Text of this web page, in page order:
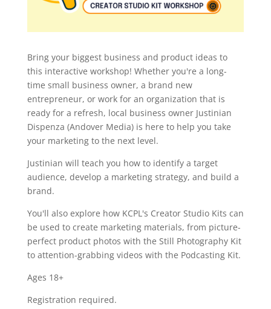
Bring your biggest business and product ideas to
this interactive workshop! Whether you're a long-
time small business owner, a brand new
entrepreneur, or work for an organization that is
ready for a refresh, local business owner Justinian
Dispenza (Andover Media) is here to help you take
your marketing to the next level.
Justinian will teach you how to identify a target
audience, develop a marketing strategy, and build a
brand.
You'll also explore how KCPL's Creator Studio Kits can
be used to create marketing materials, from picture-
perfect product photos with the Still Photography Kit
to attention-grabbing videos with the Podcasting Kit.
Ages 18+
Registration required.